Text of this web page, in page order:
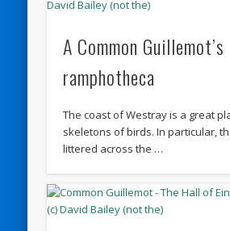
A Common Guillemot’s
ramphotheca
The coast of Westray is a great
skeletons of birds. In particular,
littered across the …